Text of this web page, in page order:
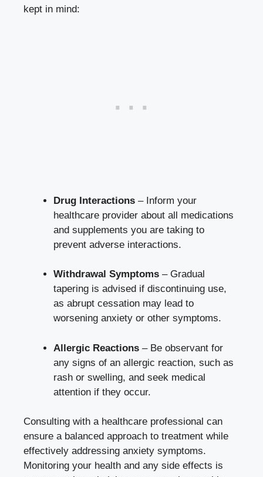
kept in mind:
Drug Interactions – Inform your
healthcare provider about all medications
and supplements you are taking to
prevent adverse interactions.
Withdrawal Symptoms – Gradual
tapering is advised if discontinuing use,
as abrupt cessation may lead to
worsening anxiety or other symptoms.
Allergic Reactions – Be observant for
any signs of an allergic reaction, such as
rash or swelling, and seek medical
attention if they occur.
Consulting with a healthcare professional can
ensure a balanced approach to treatment while
effectively addressing anxiety symptoms.
Monitoring your health and any side effects is